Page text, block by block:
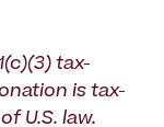
tax-
is tax-
U.S. law.